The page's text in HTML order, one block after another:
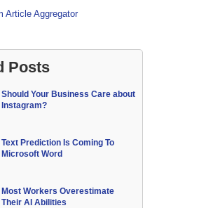
Article Aggregator
Posts
Should Your Business Care about
Instagram?
Text Prediction Is Coming To
Microsoft Word
Most Workers Overestimate
Their AI Abilities